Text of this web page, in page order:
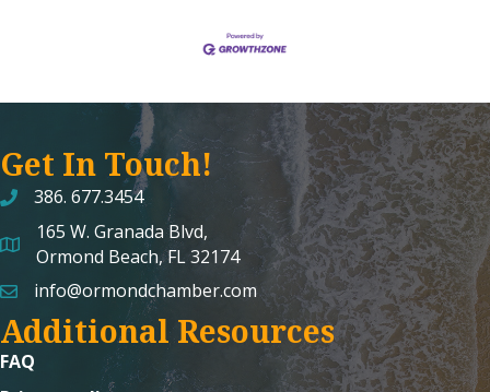
Get In Touch!
386. 677.3454
map and address
165 W. Granada Blvd,
Ormond Beach, FL 32174
emailinfo@ormondchamber.com
Additional Resources
FAQ